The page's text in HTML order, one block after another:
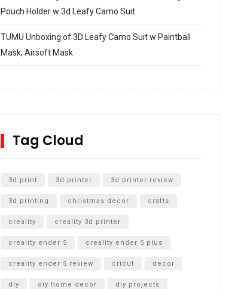
Pouch Holder w 3d Leafy Camo Suit
TUMU Unboxing of 3D Leafy Camo Suit w Paintball
Mask, Airsoft Mask
SharkBite
Cultivator Unboxing
Tag Cloud
3d print 3d printer 3d printer review
3d printing christmas decor crafts
creality creality 3d printer
creality ender 5 creality ender 5 plus
creality ender 5 review cricut decor
diy diy home decor diy projects